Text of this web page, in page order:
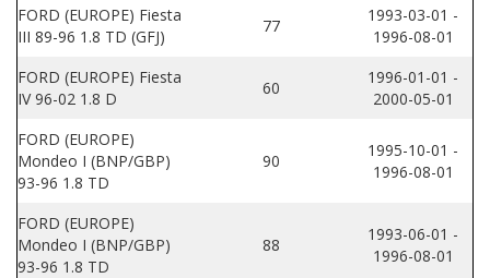
FORD (EUROPE) Fiesta
III 89-96 1.8 TD (GFJ)
77
1993-03-01 -
1996-08-01
FORD (EUROPE) Fiesta
IV 96-02 1.8 D
60
1996-01-01 -
2000-05-01
FORD (EUROPE)
Mondeo I (BNP/GBP)
93-96 1.8 TD
90
1995-10-01 -
1996-08-01
FORD (EUROPE)
Mondeo I (BNP/GBP)
93-96 1.8 TD
88
1993-06-01 -
1996-08-01